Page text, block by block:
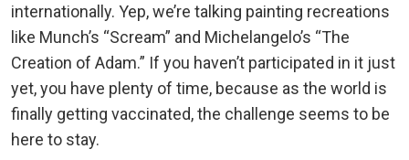
internationally. Yep, we’re talking painting recreations
like Munch’s “Scream” and Michelangelo’s “The
Creation of Adam.” If you haven’t participated in it just
yet, you have plenty of time, because as the world is
finally getting vaccinated, the challenge seems to be
here to stay.